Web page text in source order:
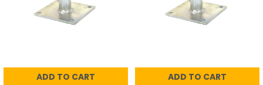
ADD TO CART
ADD TO CART